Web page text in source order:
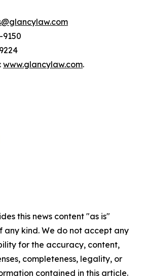
9150
www.glancylaw.com.
this news content "as is"
kind. We do not accept any
for the accuracy, content,
completeness, legality, or
contained in this article.